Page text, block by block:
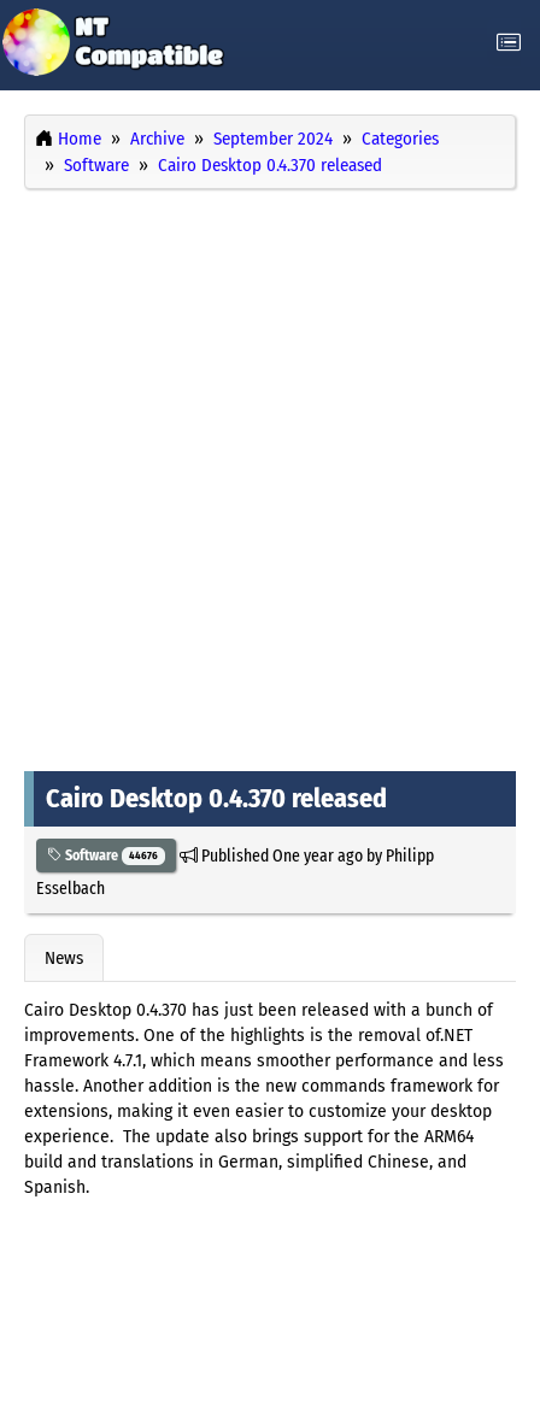
Home Archive September 2024
Categories
Software
Cairo Desktop 0.4.370 released
Cairo Desktop 0.4.370 released
Software 44676 PublishedOne year agoby Philipp
Esselbach
News
Cairo Desktop 0.4.370 has just been released with a bunch of
improvements. One of the highlights is the removal of.NET
Framework 4.7.1, which means smoother performance and less
hassle. Another addition is the new commands framework for
extensions, making it even easier to customize your desktop
experience. The update also brings support for the ARM64
build and translations in German, simplified Chinese, and
Spanish.